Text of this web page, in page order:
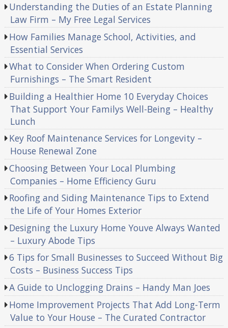
Understanding the Duties of an Estate Planning
Law Firm – My Free Legal Services
How Families Manage School, Activities, and
Essential Services
What to Consider When Ordering Custom
Furnishings – The Smart Resident
Building a Healthier Home 10 Everyday Choices
That Support Your Familys Well-Being – Healthy
Lunch
Key Roof Maintenance Services for Longevity –
House Renewal Zone
Choosing Between Your Local Plumbing
Companies – Home Efficiency Guru
Roofing and Siding Maintenance Tips to Extend
the Life of Your Homes Exterior
Designing the Luxury Home Youve Always Wanted
– Luxury Abode Tips
6 Tips for Small Businesses to Succeed Without Big
Costs – Business Success Tips
A Guide to Unclogging Drains – Handy Man Joes
Home Improvement Projects That Add Long-Term
Value to Your House – The Curated Contractor